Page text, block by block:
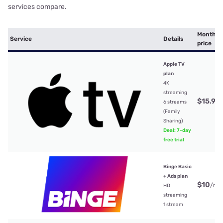
services compare.
Service Details
Monthly
price
Apple TV
plan
4K
streaming
6 streams
(Family
Sharing)
Deal: 7-day
free trial
$15.99
Binge Basic
+ Ads plan
HD
streaming
1 stream
$10/